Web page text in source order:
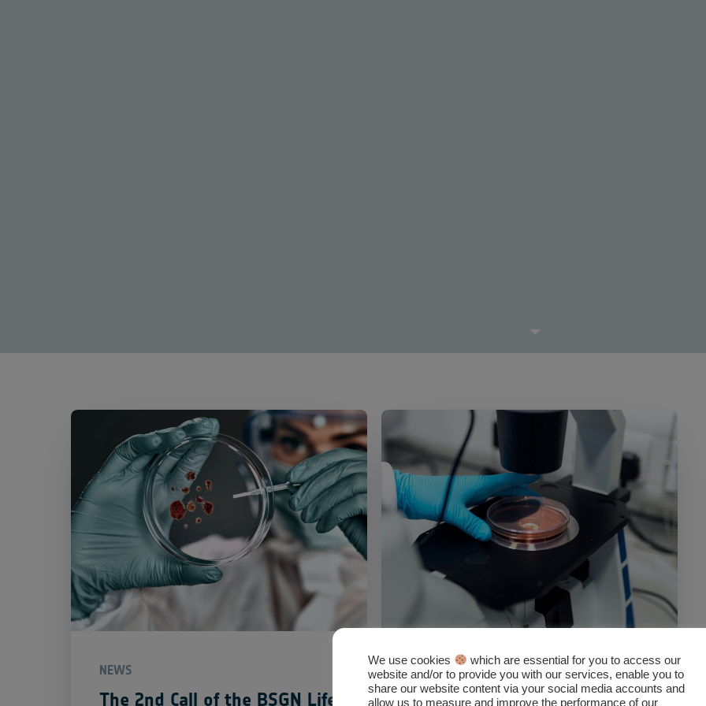
NEWS
The 2nd Call of the BSGN Life
NEWS
BSGN Life Science Industry
We use cookies
which are essential for you to access our
website and/or to provide you with our services, enable you to
share our website content via your social media accounts and
allow us to measure and improve the performance of our